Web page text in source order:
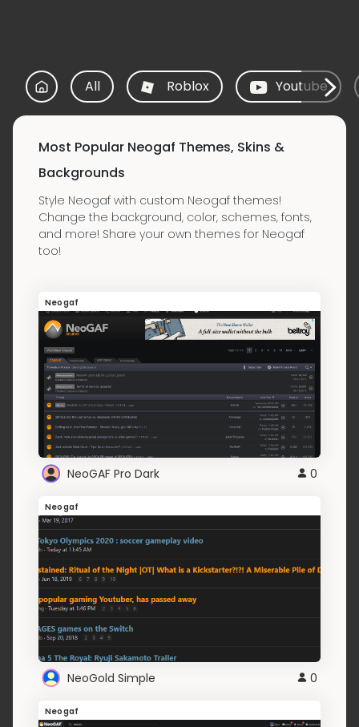
All Roblox Youtube
Most Popular Neogaf Themes, Skins &
Backgrounds
Style Neogaf with custom Neogaf themes!
Change the background, color, schemes, fonts,
and more! Share your own themes for Neogaf
too!
Neogaf
NeoGAF Pro Dark 0
Neogaf
NeoGold Simple 0
Neogaf